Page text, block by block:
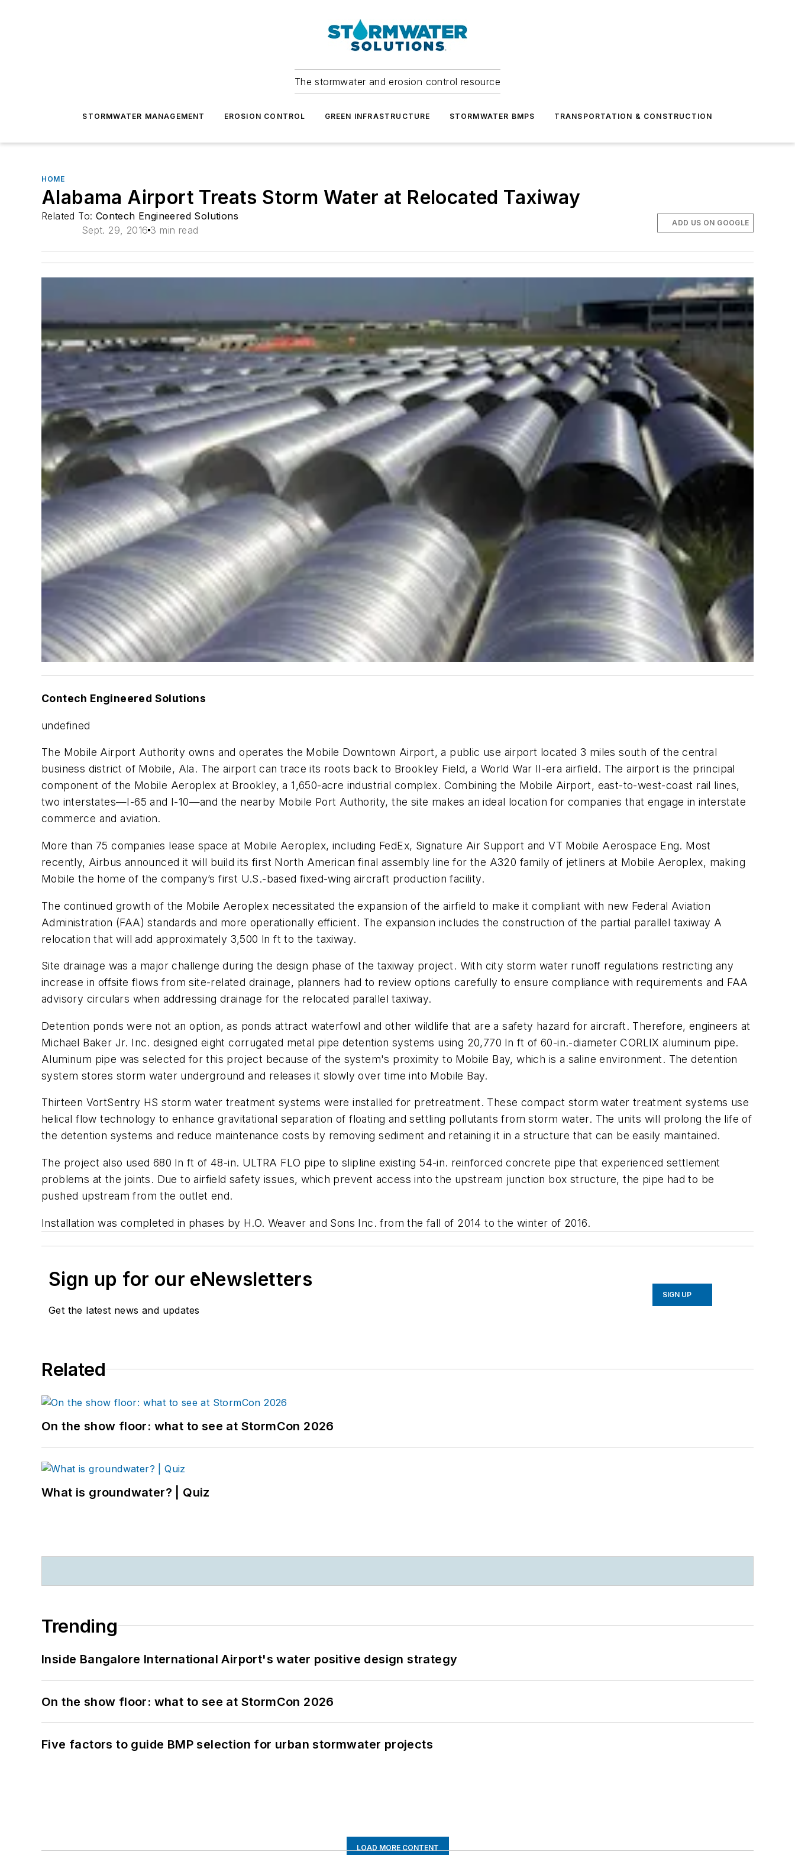
The stormwater and erosion control resource
STORMWATER MANAGEMENT EROSION CONTROL GREEN INFRASTRUCTURE STORMWATER BMPS TRANSPORTATION & CONSTRUCTION
HOME
Alabama Airport Treats Storm Water at Relocated Taxiway
Related To: Contech Engineered Solutions
Sept. 29, 2016 3 min read
ADD US ON GOOGLE
Contech Engineered Solutions
undefined
The Mobile Airport Authority owns and operates the Mobile Downtown Airport, a public use airport located 3 miles south of the central
business district of Mobile, Ala. The airport can trace its roots back to Brookley Field, a World War II-era airfield. The airport is the principal
component of the Mobile Aeroplex at Brookley, a 1,650-acre industrial complex. Combining the Mobile Airport, east-to-west-coast rail lines,
two interstates—I-65 and I-10—and the nearby Mobile Port Authority, the site makes an ideal location for companies that engage in interstate
commerce and aviation.
More than 75 companies lease space at Mobile Aeroplex, including FedEx, Signature Air Support and VT Mobile Aerospace Eng. Most
recently, Airbus announced it will build its first North American final assembly line for the A320 family of jetliners at Mobile Aeroplex, making
Mobile the home of the company’s first U.S.-based fixed-wing aircraft production facility.
The continued growth of the Mobile Aeroplex necessitated the expansion of the airfield to make it compliant with new Federal Aviation
Administration (FAA) standards and more operationally efficient. The expansion includes the construction of the partial parallel taxiway A
relocation that will add approximately 3,500 ln ft to the taxiway.
Site drainage was a major challenge during the design phase of the taxiway project. With city storm water runoff regulations restricting any
increase in offsite flows from site-related drainage, planners had to review options carefully to ensure compliance with requirements and FAA
advisory circulars when addressing drainage for the relocated parallel taxiway.
Detention ponds were not an option, as ponds attract waterfowl and other wildlife that are a safety hazard for aircraft. Therefore, engineers at
Michael Baker Jr. Inc. designed eight corrugated metal pipe detention systems using 20,770 ln ft of 60-in.-diameter CORLIX aluminum pipe.
Aluminum pipe was selected for this project because of the system's proximity to Mobile Bay, which is a saline environment. The detention
system stores storm water underground and releases it slowly over time into Mobile Bay.
Thirteen VortSentry HS storm water treatment systems were installed for pretreatment. These compact storm water treatment systems use
helical flow technology to enhance gravitational separation of floating and settling pollutants from storm water. The units will prolong the life of
the detention systems and reduce maintenance costs by removing sediment and retaining it in a structure that can be easily maintained.
The project also used 680 ln ft of 48-in. ULTRA FLO pipe to slipline existing 54-in. reinforced concrete pipe that experienced settlement
problems at the joints. Due to airfield safety issues, which prevent access into the upstream junction box structure, the pipe had to be
pushed upstream from the outlet end.
Installation was completed in phases by H.O. Weaver and Sons Inc. from the fall of 2014 to the winter of 2016.
Sign up for our eNewsletters
Get the latest news and updates
SIGN UP
Related
On the show floor: what to see at StormCon 2026
What is groundwater? | Quiz
Trending
Inside Bangalore International Airport's water positive design strategy
On the show floor: what to see at StormCon 2026
Five factors to guide BMP selection for urban stormwater projects
LOAD MORE CONTENT